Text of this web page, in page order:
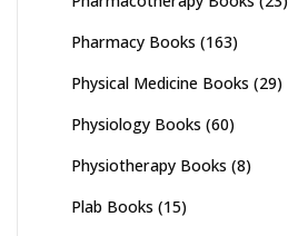
Pharmacy Books (163)
Physical Medicine Books (29)
Physiology Books (60)
Physiotherapy Books (8)
Plab Books (15)